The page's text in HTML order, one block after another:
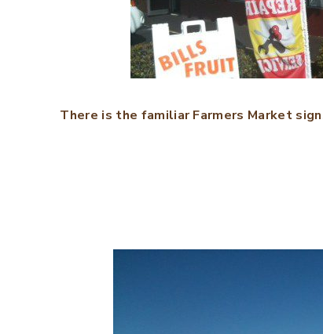
There is the familiar Farmers Market